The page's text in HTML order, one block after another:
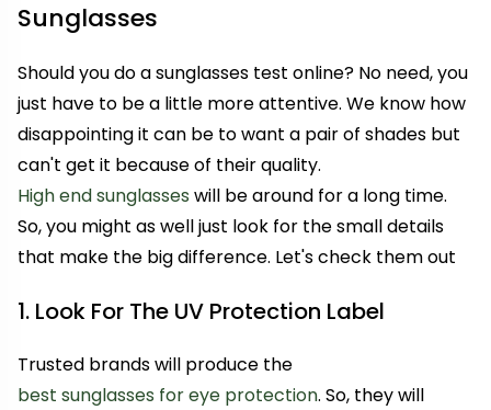
Sunglasses
Should you do a sunglasses test online? No need, you
just have to be a little more attentive. We know how
disappointing it can be to want a pair of shades but
can't get it because of their quality.
High end sunglasses will be around for a long time.
So, you might as well just look for the small details
that make the big difference. Let's check them out
1. Look For The UV Protection Label
Trusted brands will produce the
best sunglasses for eye protection. So, they will